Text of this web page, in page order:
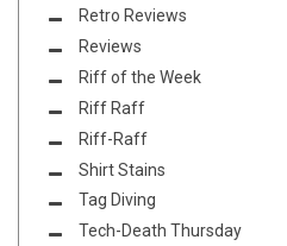
Retro Reviews
Reviews
Riff of the Week
Riff Raff
Riff-Raff
Shirt Stains
Tag Diving
Tech-Death Thursday